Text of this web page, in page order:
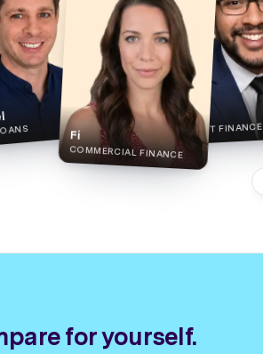
Fi
COMMERCIAL FINANCE
Phil
ASSET FINANCE
for yourself.